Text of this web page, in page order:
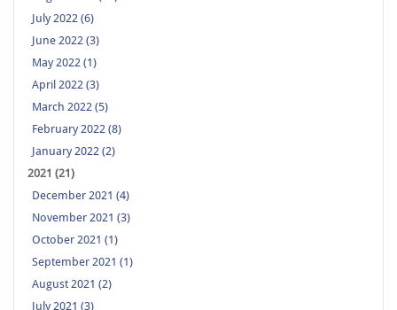
July 2022 (6)
June 2022 (3)
May 2022 (1)
April 2022 (3)
March 2022 (5)
February 2022 (8)
January 2022 (2)
2021 (21)
December 2021 (4)
November 2021 (3)
October 2021 (1)
September 2021 (1)
August 2021 (2)
July 2021 (3)